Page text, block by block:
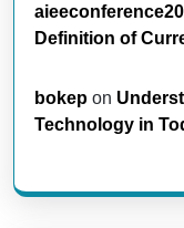
Definition of
bokep on
Technology in